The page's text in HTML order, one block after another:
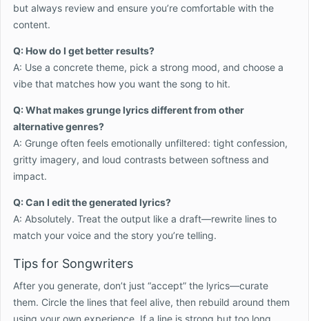
but always review and ensure you’re comfortable with the
content.
Q: How do I get better results?
A: Use a concrete theme, pick a strong mood, and choose a
vibe that matches how you want the song to hit.
Q: What makes grunge lyrics different from other
alternative genres?
A: Grunge often feels emotionally unfiltered: tight confession,
gritty imagery, and loud contrasts between softness and
impact.
Q: Can I edit the generated lyrics?
A: Absolutely. Treat the output like a draft—rewrite lines to
match your voice and the story you’re telling.
Tips for Songwriters
After you generate, don’t just “accept” the lyrics—curate
them. Circle the lines that feel alive, then rebuild around them
using your own experience. If a line is strong but too long,